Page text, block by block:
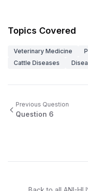
Topics Covered
Veterinary Medicine
Cattle Diseases
Previous Question
Question 6